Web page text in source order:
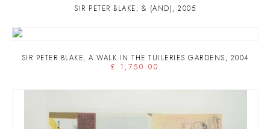
SIR PETER BLAKE, & (AND), 2005
SIR PETER BLAKE, A WALK IN THE TUILERIES GARDENS, 2004
£ 1,750.00